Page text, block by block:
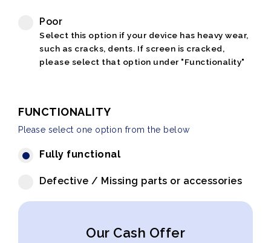
Poor
Select this option if your device has heavy wear,
such as cracks, dents. If screen is cracked,
please select that option under "Functionality"
FUNCTIONALITY
Please select one option from the below
Fully functional
Defective / Missing parts or accessories
Our Cash Offer